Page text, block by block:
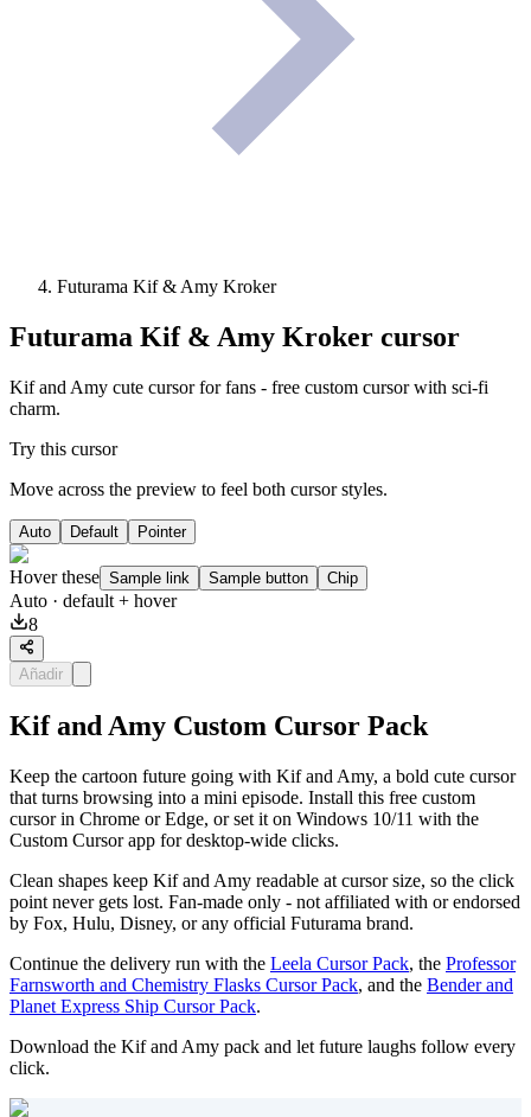
Futurama Kif & Amy Kroker
Futurama Kif & Amy Kroker cursor
Kif and Amy cute cursor for fans - free custom cursor with sci-fi
charm.
Try this cursor
Move across the preview to feel both cursor styles.
Auto Default Pointer
Hover these Sample link Sample button Chip
Auto · default + hover
8
Añadir
Kif and Amy Custom Cursor Pack
Keep the cartoon future going with Kif and Amy, a bold cute cursor
that turns browsing into a mini episode. Install this free custom
cursor in Chrome or Edge, or set it on Windows 10/11 with the
Custom Cursor app for desktop-wide clicks.
Clean shapes keep Kif and Amy readable at cursor size, so the click
point never gets lost. Fan-made only - not affiliated with or endorsed
by Fox, Hulu, Disney, or any official Futurama brand.
Continue the delivery run with the Leela Cursor Pack, the Professor
Farnsworth and Chemistry Flasks Cursor Pack, and the Bender and
Planet Express Ship Cursor Pack.
Download the Kif and Amy pack and let future laughs follow every
click.